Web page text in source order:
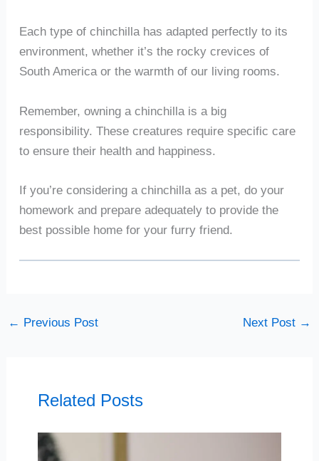
Each type of chinchilla has adapted perfectly to its
environment, whether it’s the rocky crevices of
South America or the warmth of our living rooms.
Remember, owning a chinchilla is a big
responsibility. These creatures require specific care
to ensure their health and happiness.
If you’re considering a chinchilla as a pet, do your
homework and prepare adequately to provide the
best possible home for your furry friend.
← Previous Post Next Post →
Related Posts